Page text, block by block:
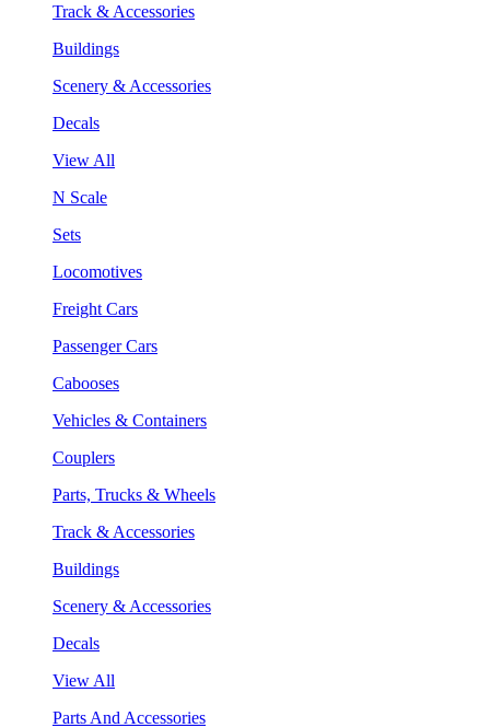
Track & Accessories
Buildings
Scenery & Accessories
Decals
View All
N Scale
Sets
Locomotives
Freight Cars
Passenger Cars
Cabooses
Vehicles & Containers
Couplers
Parts, Trucks & Wheels
Track & Accessories
Buildings
Scenery & Accessories
Decals
View All
Parts And Accessories